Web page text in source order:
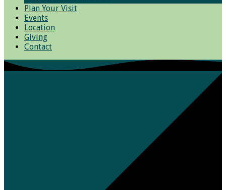
Plan Your Visit
Events
Location
Giving
Contact